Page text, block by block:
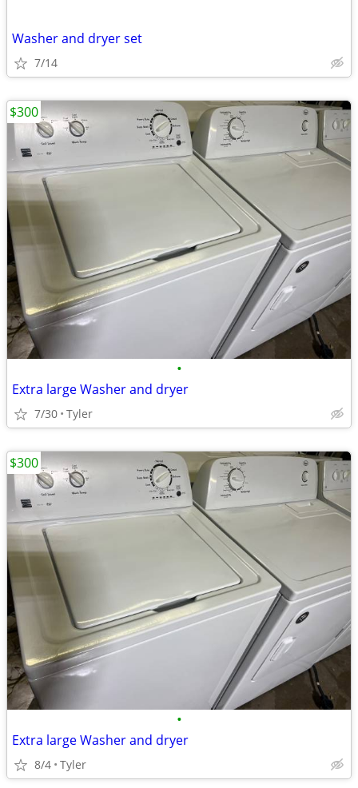
Washer and dryer set
7/14
•
Extra large Washer and dryer
7/30 Tyler
$300
•
Extra large Washer and dryer
8/4 Tyler
$300